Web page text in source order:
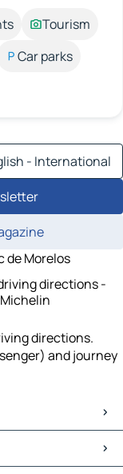
Tourism
Car parks
- International
de Morelos
directions -
directions.
and journey